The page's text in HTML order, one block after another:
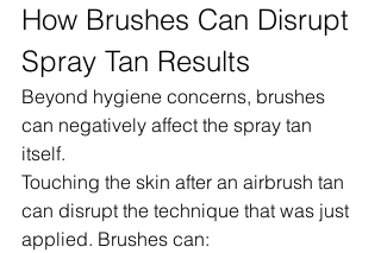
How Brushes Can Disrupt
Spray Tan Results
Beyond hygiene concerns, brushes
can negatively affect the spray tan
itself.
Touching the skin after an airbrush tan
can disrupt the technique that was just
applied. Brushes can: